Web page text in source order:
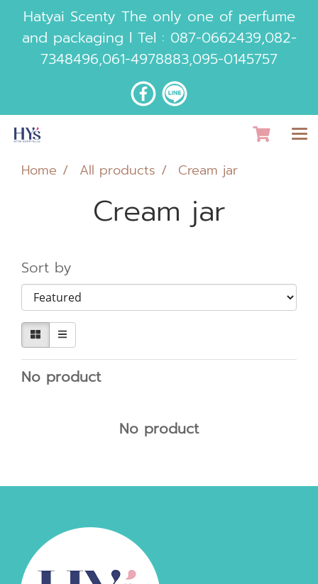
Hatyai Scenty The only one of perfume
and packaging l Tel : 087-0662439,082-
7348496,061-4978883,095-0145757
Home All products Cream jar
Cream jar
Sort by
No product
No product